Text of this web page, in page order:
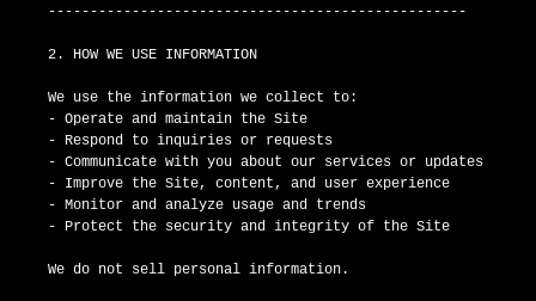
--------------------------------------------------
2. HOW WE USE INFORMATION
We use the information we collect to:
- Operate and maintain the Site
- Respond to inquiries or requests
- Communicate with you about our services or updates
- Improve the Site, content, and user experience
- Monitor and analyze usage and trends
- Protect the security and integrity of the Site
We do not sell personal information.